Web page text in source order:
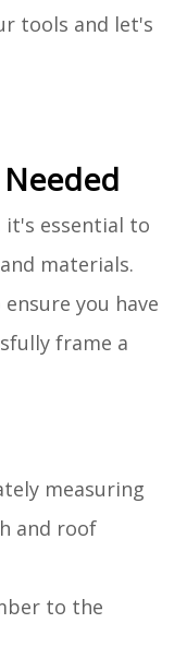
tools and let's
essential to
materials.
you have
frame a
measuring
and roof
to the